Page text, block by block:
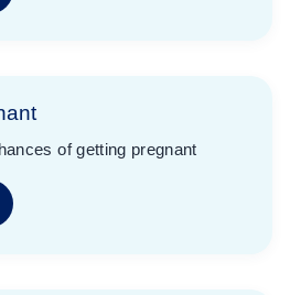
of getting pregnant